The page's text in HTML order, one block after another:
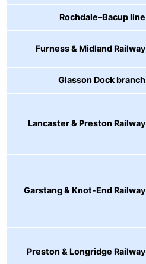
Rochdale–Bacup line
Furness & Midland Railway
Glasson Dock branch
Lancaster & Preston Railway
Garstang & Knot-End Railway
Preston & Longridge Railway